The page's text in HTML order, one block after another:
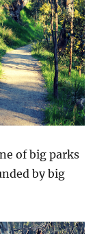
of big parks
by big